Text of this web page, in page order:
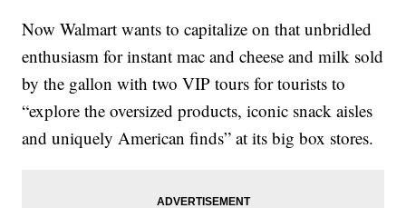
Now Walmart wants to capitalize on that unbridled
enthusiasm for instant mac and cheese and milk sold
by the gallon with two VIP tours for tourists to
“explore the oversized products, iconic snack aisles
and uniquely American finds” at its big box stores.